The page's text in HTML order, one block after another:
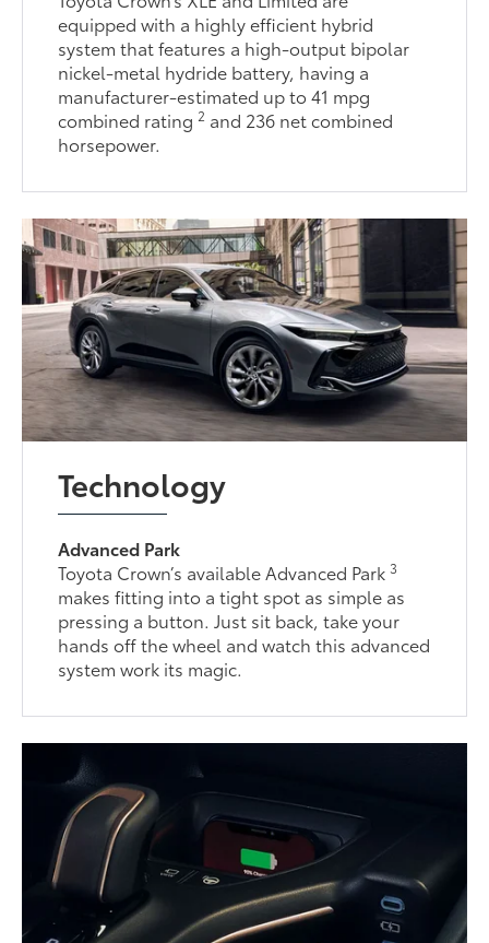
equipped with a highly efficient hybrid
system that features a high-output bipolar
nickel-metal hydride battery, having a
manufacturer-estimated up to 41 mpg
combined rating2 and 236 net combined
horsepower.
Technology
Advanced Park
Toyota Crown’s available Advanced Park3
makes fitting into a tight spot as simple as
pressing a button. Just sit back, take your
hands off the wheel and watch this advanced
system work its magic.